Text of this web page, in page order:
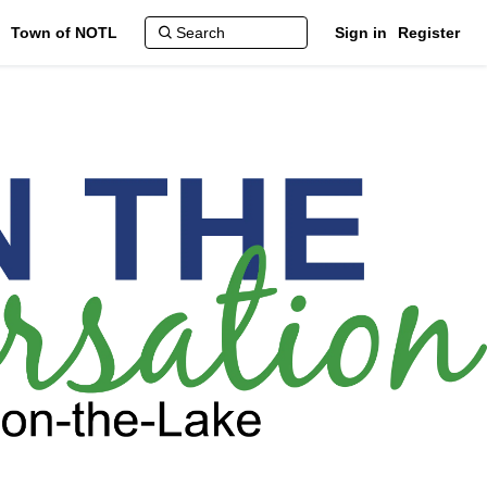
Town of NOTL Sign in Register